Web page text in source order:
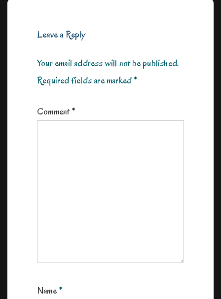
Leave a Reply
Your email address will not be published.
Required fields are marked*
Comment*
Name*